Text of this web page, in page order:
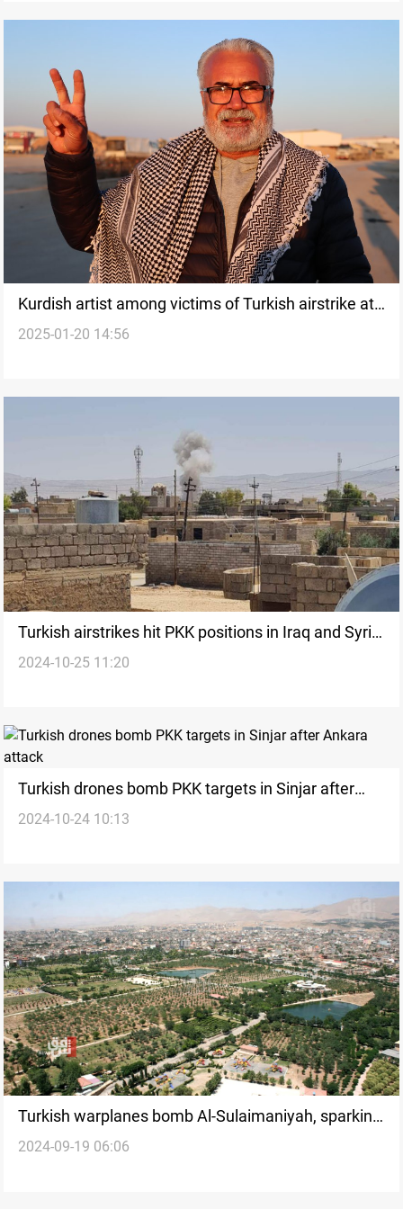
Kurdish artist among victims of Turkish airstrike at
Tishreen Dam
2025-01-20 14:56
Turkish airstrikes hit PKK positions in Iraq and Syria,
resulting in over 15 casualties
2024-10-25 11:20
Turkish drones bomb PKK targets in Sinjar after
Ankara attack
2024-10-24 10:13
Turkish warplanes bomb Al-Sulaimaniyah, sparking
devastating wildfires
2024-09-19 06:06